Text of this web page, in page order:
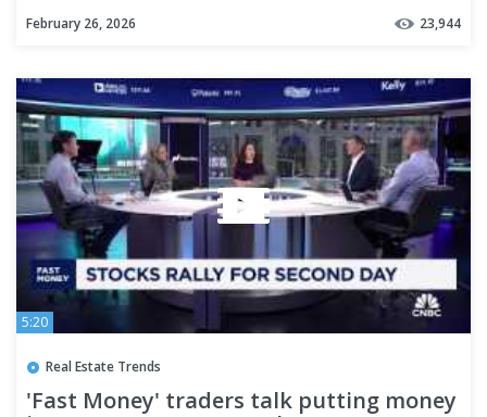
February 26, 2026 23,944
5:20
Real Estate Trends
'Fast Money' traders talk putting money